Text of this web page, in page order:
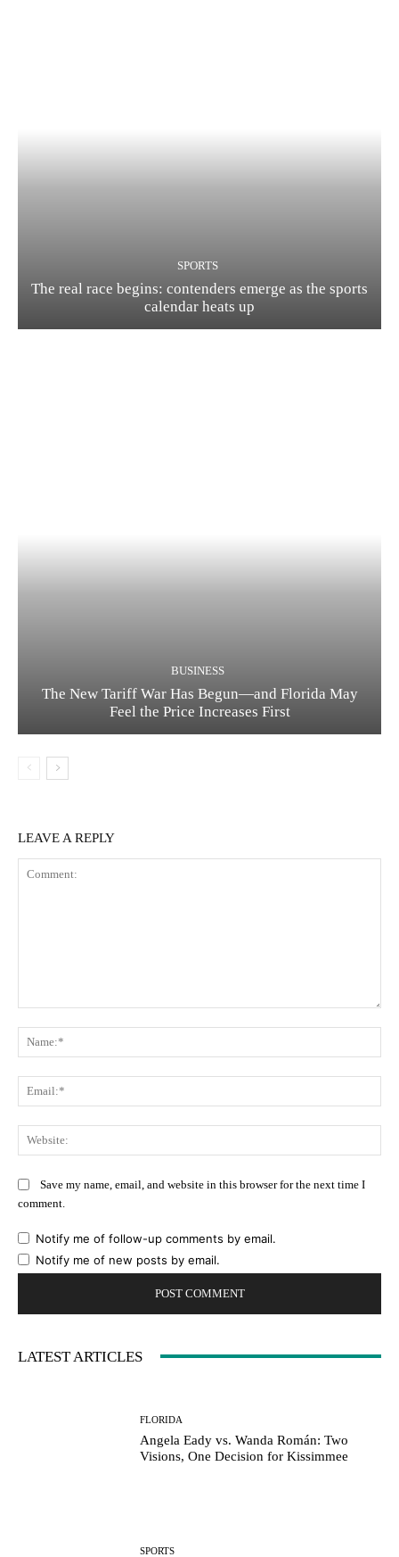
SPORTS
The real race begins: contenders emerge as the sports
calendar heats up
BUSINESS
The New Tariff War Has Begun—and Florida May
Feel the Price Increases First
LEAVE A REPLY
Save my name, email, and website in this browser for the next time I
comment.
Notify me of follow-up comments by email.
Notify me of new posts by email.
LATEST ARTICLES
FLORIDA
Angela Eady vs. Wanda Román: Two
Visions, One Decision for Kissimmee
SPORTS